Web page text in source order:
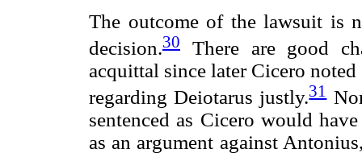
The outcome of the lawsuit is
decision.30
There are good
acquittal since later Cicero
regarding Deiotarus justly.31 Nor
sentenced as Cicero would
as an argument against